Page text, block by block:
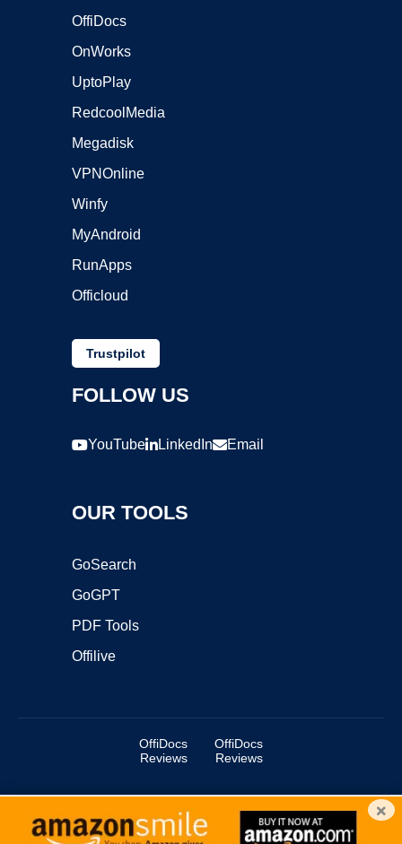
OffiDocs
OnWorks
UptoPlay
RedcoolMedia
Megadisk
VPNOnline
Winfy
MyAndroid
RunApps
Officloud
Trustpilot
FOLLOW US
YouTube LinkedIn Email
OUR TOOLS
GoSearch
GoGPT
PDF Tools
Offilive
OffiDocs
Reviews
OffiDocs
Reviews
Copyright ©2025 OffiDocs Group OU. All Rights Reserved.
OffiDocs® is a registered trademark.
×